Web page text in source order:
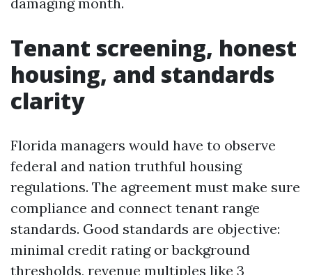
Tenant screening, honest
housing, and standards
clarity
Florida managers would have to observe
federal and nation truthful housing
regulations. The agreement must make sure
compliance and connect tenant range
standards. Good standards are objective:
minimal credit rating or background
thresholds, revenue multiples like 3